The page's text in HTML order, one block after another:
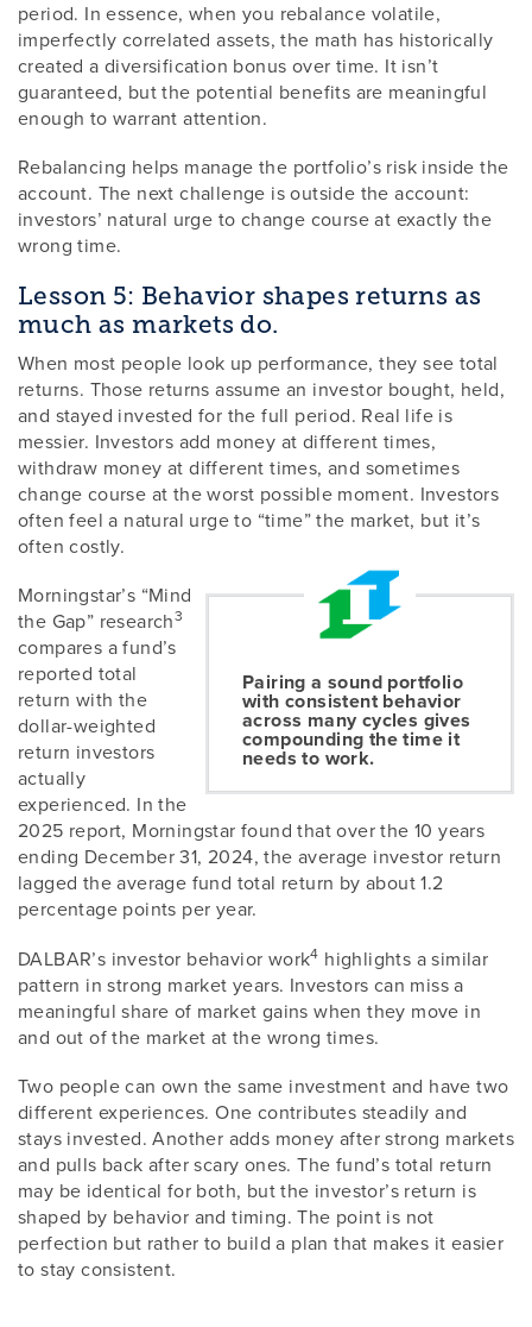
period. In essence, when you rebalance volatile,
imperfectly correlated assets, the math has historically
created a diversification bonus over time. It isn’t
guaranteed, but the potential benefits are meaningful
enough to warrant attention.
Rebalancing helps manage the portfolio’s risk inside the
account. The next challenge is outside the account:
investors’ natural urge to change course at exactly the
wrong time.
Lesson 5: Behavior shapes returns as
much as markets do.
When most people look up performance, they see total
returns. Those returns assume an investor bought, held,
and stayed invested for the full period. Real life is
messier. Investors add money at different times,
withdraw money at different times, and sometimes
change course at the worst possible moment. Investors
often feel a natural urge to “time” the market, but it’s
often costly.
Pairing a sound portfolio
with consistent behavior
across many cycles gives
compounding the time it
needs to work.
Morningstar’s “Mind
the Gap” research3
compares a fund’s
reported total
return with the
dollar-weighted
return investors
actually
experienced. In the
2025 report, Morningstar found that over the 10 years
ending December 31, 2024, the average investor return
lagged the average fund total return by about 1.2
percentage points per year.
DALBAR’s investor behavior work4 highlights a similar
pattern in strong market years. Investors can miss a
meaningful share of market gains when they move in
and out of the market at the wrong times.
Two people can own the same investment and have two
different experiences. One contributes steadily and
stays invested. Another adds money after strong markets
and pulls back after scary ones. The fund’s total return
may be identical for both, but the investor’s return is
shaped by behavior and timing. The point is not
perfection but rather to build a plan that makes it easier
to stay consistent.